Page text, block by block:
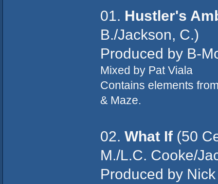
01. Hustler's
B./Jackson, C.)
Produced by B-
Mixed by Pat Viala
Contains elements
& Maze.
02. What If(50
M./L.C. Cooke/
Produced by